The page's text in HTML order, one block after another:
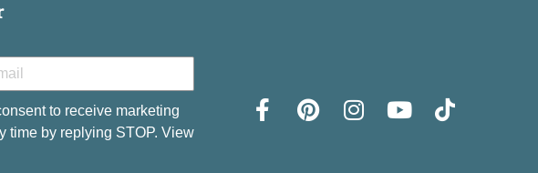
to receive marketing
time by replying STOP. View